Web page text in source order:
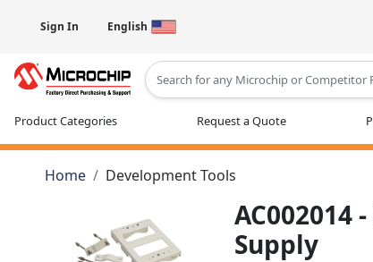
Sign In English
Product Categories Request a Quote
Home Development Tools
AC002014
Supply